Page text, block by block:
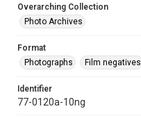
Overarching Collection
Photo Archives
Format
Photographs
Film negatives
Identifier
77-0120a-10ng